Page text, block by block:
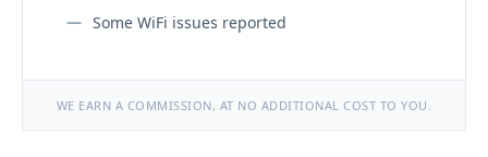
Some WiFi issues reported
WE EARN A COMMISSION, AT NO ADDITIONAL COST TO YOU.